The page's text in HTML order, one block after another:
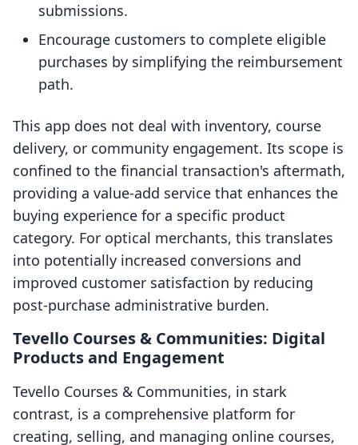
submissions.
Encourage customers to complete eligible
purchases by simplifying the reimbursement
path.
This app does not deal with inventory, course
delivery, or community engagement. Its scope is
confined to the financial transaction's aftermath,
providing a value-add service that enhances the
buying experience for a specific product
category. For optical merchants, this translates
into potentially increased conversions and
improved customer satisfaction by reducing
post-purchase administrative burden.
Tevello Courses & Communities: Digital
Products and Engagement
Tevello Courses & Communities, in stark
contrast, is a comprehensive platform for
creating, selling, and managing online courses,